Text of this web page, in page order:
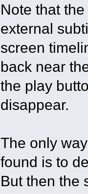
Note that
external
screen
back near
the play
disappear.
The only
found is to
But then the